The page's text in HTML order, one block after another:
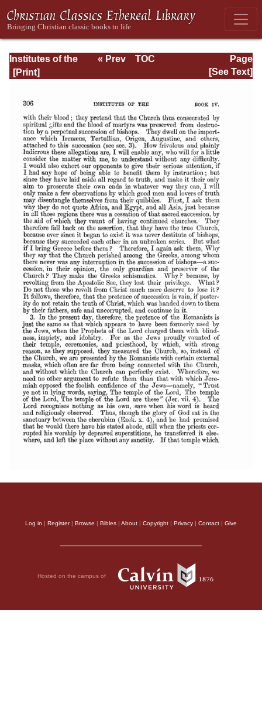
Institutes of the
Christian Religion
Page
Page_2306.html
« Prev
TOC
[See Text]
Log in | Register| Browse | Bibles | About | Copyright | Privacy | Contact | Give
Hosted on the campus of